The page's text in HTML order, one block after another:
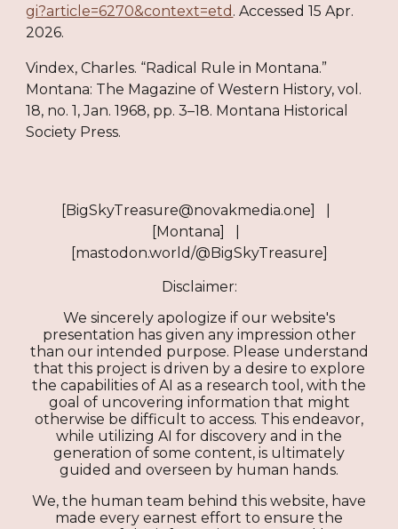
gi?article=6270&context=etd . Accessed 15 Apr.
2026.
Vindex, Charles. “Radical Rule in Montana.”
Montana: The Magazine of Western History, vol.
18, no. 1, Jan. 1968, pp. 3–18. Montana Historical
Society Press.​​​​​​​​​​​​​​​​
[BigSkyTreasure@novakmedia.one] |
[Montana] |
[mastodon.world/@BigSkyTreasure]
Disclaimer:
We sincerely apologize if our website's
presentation has given any impression other
than our intended purpose. Please understand
that this project is driven by a desire to explore
the capabilities of AI as a research tool, with the
goal of uncovering information that might
otherwise be difficult to access. This endeavor,
while utilizing AI for discovery and in the
generation of some content, is ultimately
guided and overseen by human hands.
We, the human team behind this website, have
made every earnest effort to ensure the